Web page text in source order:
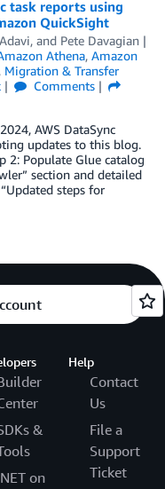
task reports using
QuickSight
, and Pete Davagian
Athena, Amazon
, Migration & Transfer
Comments
AWS DataSync
updates to this blog.
2: Populate Glue catalog
section and detailed
steps for
&
on
Help
Contact
Us
File a
Support
Ticket